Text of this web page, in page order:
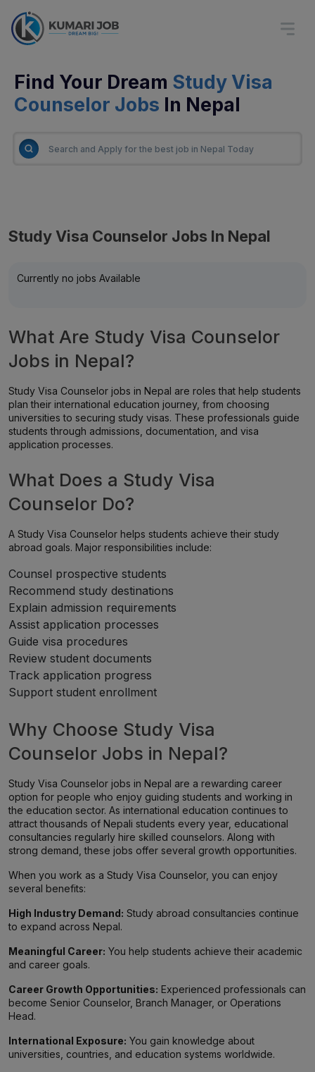
Find Your Dream Study Visa
Counselor Jobs In Nepal
Study Visa Counselor Jobs In Nepal
Currently no jobs Available
What Are Study Visa Counselor
Jobs in Nepal?
Study Visa Counselor jobs in Nepal are roles that help students
plan their international education journey, from choosing
universities to securing study visas. These professionals guide
students through admissions, documentation, and visa
application processes.
What Does a Study Visa
Counselor Do?
A Study Visa Counselor helps students achieve their study
abroad goals. Major responsibilities include:
Counsel prospective students
Recommend study destinations
Explain admission requirements
Assist application processes
Guide visa procedures
Review student documents
Track application progress
Support student enrollment
Why Choose Study Visa
Counselor Jobs in Nepal?
Study Visa Counselor jobs in Nepal are a rewarding career
option for people who enjoy guiding students and working in
the education sector. As international education continues to
attract thousands of Nepali students every year, educational
consultancies regularly hire skilled counselors. Along with
strong demand, these jobs offer several growth opportunities.
When you work as a Study Visa Counselor, you can enjoy
several benefits:
High Industry Demand: Study abroad consultancies continue
to expand across Nepal.
Meaningful Career: You help students achieve their academic
and career goals.
Career Growth Opportunities: Experienced professionals can
become Senior Counselor, Branch Manager, or Operations
Head.
International Exposure: You gain knowledge about
universities, countries, and education systems worldwide.